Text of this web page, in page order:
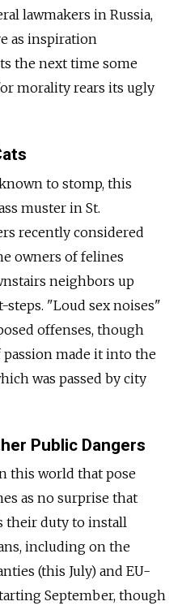
lawmakers in Russia,
as inspiration
the next time some
morality rears its ugly
to stomp, this
muster in St.
recently considered
owners of felines
neighbors up
"Loud sex noises"
offenses, though
made it into the
was passed by city
Public Dangers
this world that pose
as no surprise that
their duty to install
including on the
(this July) and EU-
September, though